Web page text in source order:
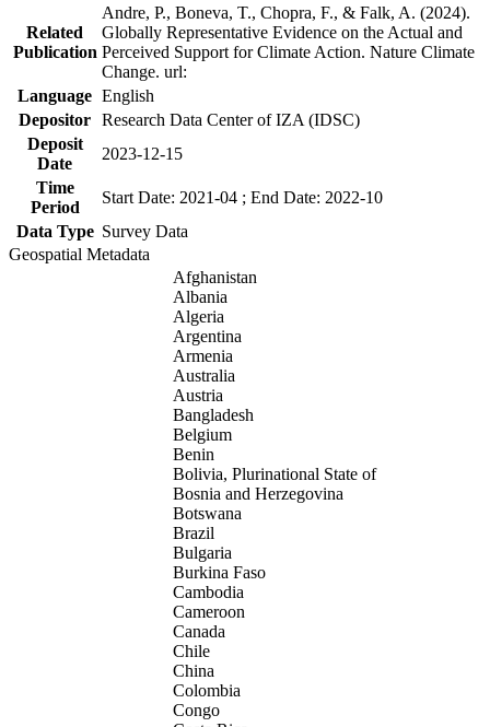
Related
Publication
Andre, P., Boneva, T., Chopra, F., & Falk, A. (2024).
Globally Representative Evidence on the Actual and
Perceived Support for Climate Action. Nature Climate
Change. url:
Language English
Depositor Research Data Center of IZA (IDSC)
Deposit
Date
2023-12-15
Time
Period
Start Date: 2021-04 ; End Date: 2022-10
Data Type Survey Data
Geospatial Metadata
Afghanistan
Albania
Algeria
Argentina
Armenia
Australia
Austria
Bangladesh
Belgium
Benin
Bolivia, Plurinational State of
Bosnia and Herzegovina
Botswana
Brazil
Bulgaria
Burkina Faso
Cambodia
Cameroon
Canada
Chile
China
Colombia
Congo